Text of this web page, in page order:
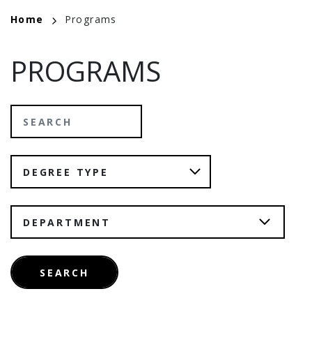
BREADCRUMB
Home Programs
PROGRAMS